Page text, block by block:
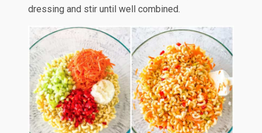
dressing and stir until well combined.